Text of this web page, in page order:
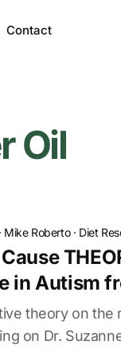
Contact
Oil
· Mike Roberto· Diet
in Autism
theory on the
on Dr.